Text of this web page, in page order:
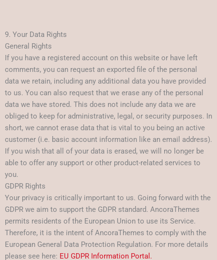
9. Your Data Rights
General Rights
If you have a registered account on this website or have left
comments, you can request an exported file of the personal
data we retain, including any additional data you have provided
to us. You can also request that we erase any of the personal
data we have stored. This does not include any data we are
obliged to keep for administrative, legal, or security purposes. In
short, we cannot erase data that is vital to you being an active
customer (i.e. basic account information like an email address).
If you wish that all of your data is erased, we will no longer be
able to offer any support or other product-related services to
you.
GDPR Rights
Your privacy is critically important to us. Going forward with the
GDPR we aim to support the GDPR standard. AncoraThemes
permits residents of the European Union to use its Service.
Therefore, it is the intent of AncoraThemes to comply with the
European General Data Protection Regulation. For more details
please see here: EU GDPR Information Portal.